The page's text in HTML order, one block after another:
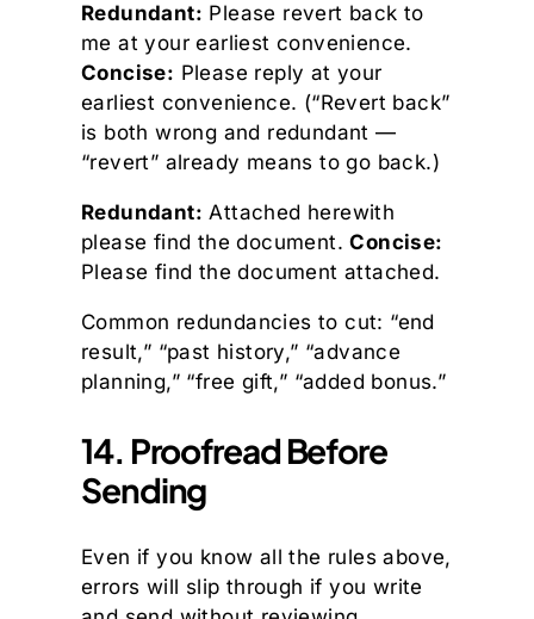
Redundant: Please revert back to
me at your earliest convenience.
Concise: Please reply at your
earliest convenience. (“Revert back”
is both wrong and redundant —
“revert” already means to go back.)
Redundant: Attached herewith
please find the document.Concise:
Please find the document attached.
Common redundancies to cut: “end
result,” “past history,” “advance
planning,” “free gift,” “added bonus.”
14. Proofread Before
Sending
Even if you know all the rules above,
errors will slip through if you write